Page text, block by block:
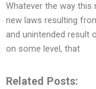
Whatever the way
new laws resulting
and unintended result
on some level, that
Related Posts: